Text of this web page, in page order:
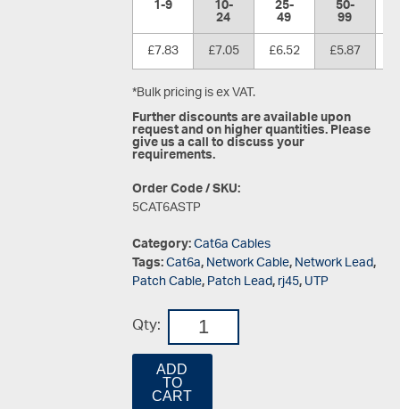
1-9
10-
24 25-
49 50-
99
£7.83
£7.05 £6.52 £5.87
*Bulk pricing is ex VAT.
Further discounts are available upon
request and on higher quantities. Please
give us a call to discuss your
requirements.
Order Code / SKU:
5CAT6ASTP
Category:Cat6a Cables
Tags:Cat6a,Network Cable,Network Lead,
Patch Cable,Patch Lead,rj45,UTP
Qty:
ADD
TO
CART